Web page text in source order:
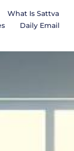
What Is Sattva
Daily Email